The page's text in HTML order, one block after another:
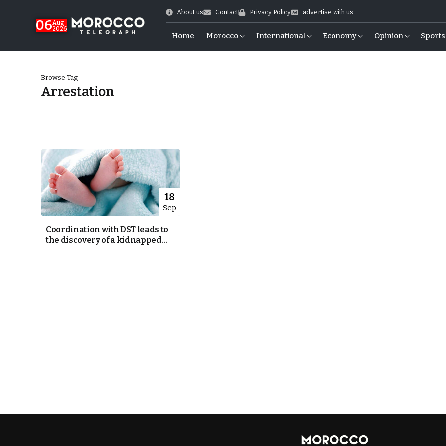
06Aug
2026
About us Contact Privacy Policy advertise with us
Home Morocco International Economy Opinion Sports
US Ties
Browse Tag
Arrestation
18
Sep
Coordination with DST leads to
the discovery of a kidnapped...